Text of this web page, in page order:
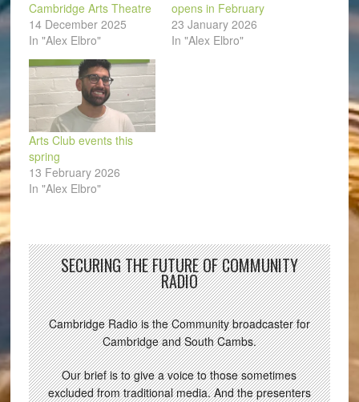
Cambridge Arts Theatre
14 December 2025
In "Alex Elbro"
opens in February
23 January 2026
In "Alex Elbro"
Arts Club events this
spring
13 February 2026
In "Alex Elbro"
SECURING THE FUTURE OF COMMUNITY
RADIO
Cambridge Radio is the Community broadcaster for
Cambridge and South Cambs.
Our brief is to give a voice to those sometimes
excluded from traditional media. And the presenters